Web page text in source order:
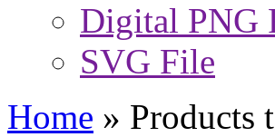
Digital PNG
SVG File
Home » Products